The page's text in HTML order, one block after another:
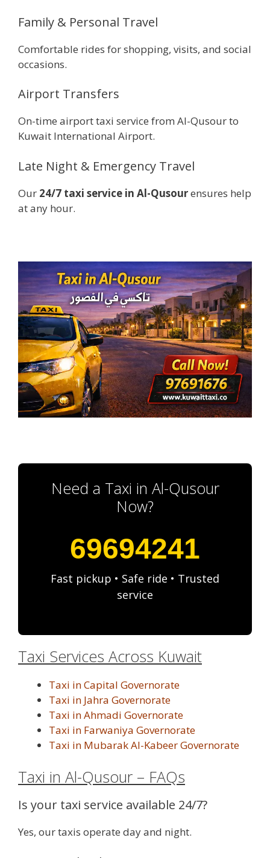
Family & Personal Travel
Comfortable rides for shopping, visits, and social
occasions.
Airport Transfers
On-time airport taxi service from Al-Qusour to
Kuwait International Airport.
Late Night & Emergency Travel
Our 24/7 taxi service in Al-Qusourensures help
at any hour.
Need a Taxi in Al-Qusour
Now?
69694241
Fast pickup • Safe ride • Trusted
service
Taxi Services Across Kuwait
Taxi in Capital Governorate
Taxi in Jahra Governorate
Taxi in Ahmadi Governorate
Taxi in Farwaniya Governorate
Taxi in Mubarak Al-Kabeer Governorate
Taxi in Al-Qusour – FAQs
Is your taxi service available 24/7?
Yes, our taxis operate day and night.